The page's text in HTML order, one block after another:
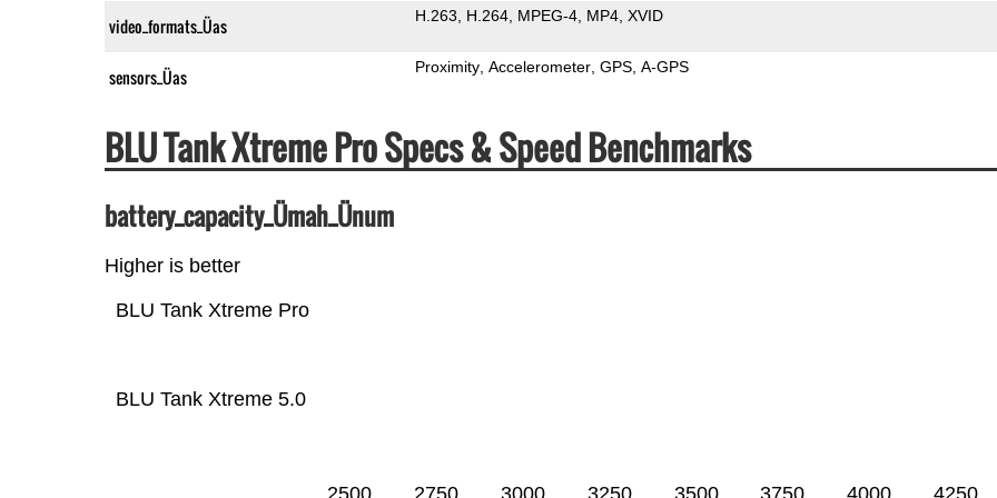
video_formats_Üas H.263 H.264 MPEG-4 MP4 XVID
sensors_Üas Proximity Accelerometer GPS A-GPS
BLU Tank Xtreme Pro Specs & Speed Benchmarks
battery_capacity_Ümah_Ünum
Higher is better
BLU Tank Xtreme 5.0
BLU Tank Xtreme Pro
2500 2750 3000 3250 3500 3750 4000 4250